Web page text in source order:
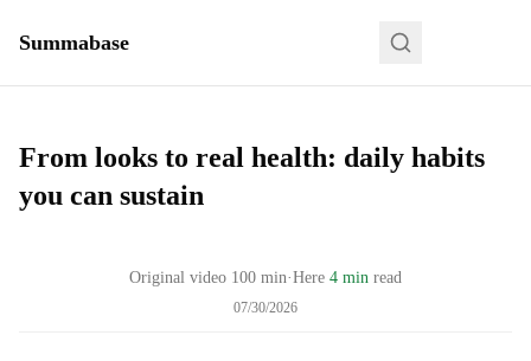
Summabase
From looks to real health: daily habits
you can sustain
Original video 100 min·Here 4 min read
07/30/2026